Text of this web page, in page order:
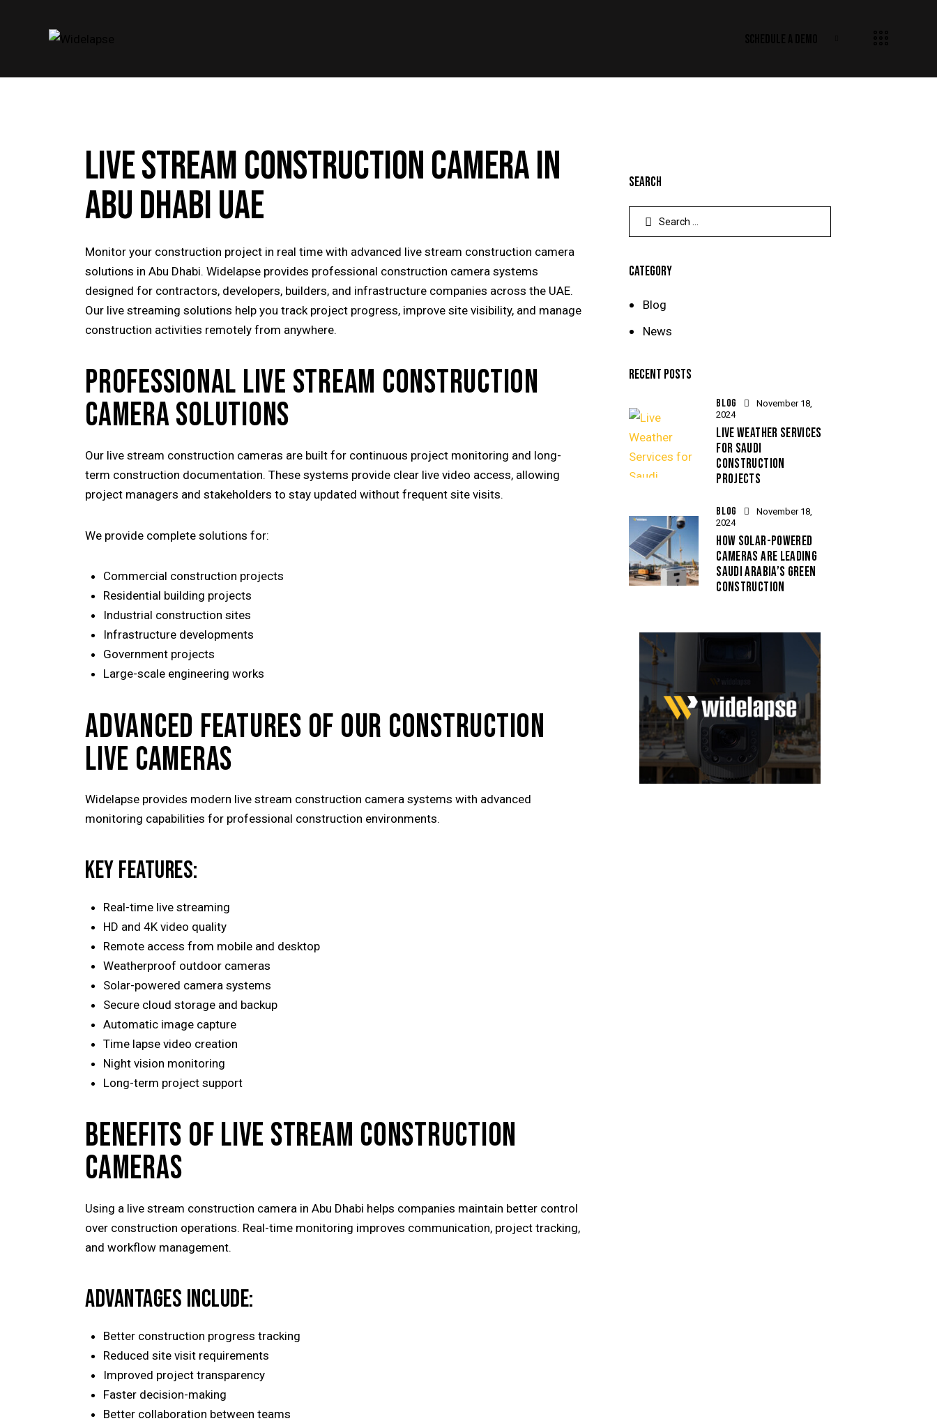
LIVE STREAM CONSTRUCTION CAMERA IN
ABU DHABI UAE
Monitor your construction project in real time with advanced live stream construction camera
solutions in Abu Dhabi. Widelapse provides professional construction camera systems
designed for contractors, developers, builders, and infrastructure companies across the UAE.
Our live streaming solutions help you track project progress, improve site visibility, and manage
construction activities remotely from anywhere.
PROFESSIONAL LIVE STREAM CONSTRUCTION
CAMERA SOLUTIONS
Our live stream construction cameras are built for continuous project monitoring and long-
term construction documentation. These systems provide clear live video access, allowing
project managers and stakeholders to stay updated without frequent site visits.
We provide complete solutions for:
Commercial construction projects
Residential building projects
Industrial construction sites
Infrastructure developments
Government projects
Large-scale engineering works
ADVANCED FEATURES OF OUR CONSTRUCTION
LIVE CAMERAS
Widelapse provides modern live stream construction camera systems with advanced
monitoring capabilities for professional construction environments.
KEY FEATURES:
Real-time live streaming
HD and 4K video quality
Remote access from mobile and desktop
Weatherproof outdoor cameras
Solar-powered camera systems
Secure cloud storage and backup
Automatic image capture
Time lapse video creation
Night vision monitoring
Long-term project support
BENEFITS OF LIVE STREAM CONSTRUCTION
CAMERAS
Using a live stream construction camera in Abu Dhabi helps companies maintain better control
over construction operations. Real-time monitoring improves communication, project tracking,
and workflow management.
ADVANTAGES INCLUDE:
Better construction progress tracking
Reduced site visit requirements
Improved project transparency
Faster decision-making
Better collaboration between teams
SEARCH
CATEGORY
Blog
News
RECENT POSTS
BLOG
November 18,
2024
LIVE WEATHER SERVICES
FOR SAUDI
CONSTRUCTION
PROJECTS
BLOG
November 18,
2024
HOW SOLAR-POWERED
CAMERAS ARE LEADING
SAUDI ARABIA’S GREEN
CONSTRUCTION